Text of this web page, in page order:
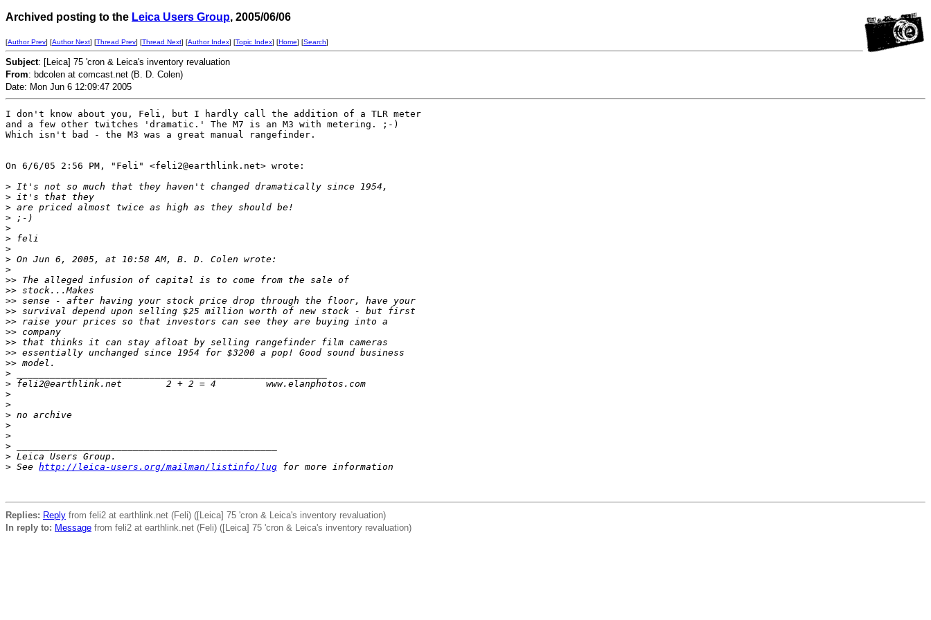
Archived posting to the Leica Users Group, 2005/06/06
[Author Prev] [Author Next] [Thread Prev] [Thread Next] [Author Index] [Topic Index] [Home] [Search]
Subject: [Leica] 75 'cron & Leica's inventory revaluation
From: bdcolen at comcast.net (B. D. Colen)
Date: Mon Jun 6 12:09:47 2005
I don't know about you, Feli, but I hardly call the addition of a TLR meter
and a few other twitches 'dramatic.' The M7 is an M3 with metering. ;-)
Which isn't bad - the M3 was a great manual rangefinder.
On 6/6/05 2:56 PM, "Feli" <feli2@earthlink.net> wrote:
> It's not so much that they haven't changed dramatically since 1954,
> it's that they
> are priced almost twice as high as they should be!
> ;-)
>
> feli
>
> On Jun 6, 2005, at 10:58 AM, B. D. Colen wrote:
>
>> The alleged infusion of capital is to come from the sale of
>> stock...Makes
>> sense - after having your stock price drop through the floor, have your
>> survival depend upon selling $25 million worth of new stock - but first
>> raise your prices so that investors can see they are buying into a
>> company
>> that thinks it can stay afloat by selling rangefinder film cameras
>> essentially unchanged since 1954 for $3200 a pop! Good sound business
>> model.
>
> feli2@earthlink.net        2 + 2 = 4         www.elanphotos.com
>
>
> no archive
>
>
>
> Leica Users Group.
> See http://leica-users.org/mailman/listinfo/lug for more information
Replies: Reply from feli2 at earthlink.net (Feli) ([Leica] 75 'cron & Leica's inventory revaluation)
In reply to: Message from feli2 at earthlink.net (Feli) ([Leica] 75 'cron & Leica's inventory revaluation)